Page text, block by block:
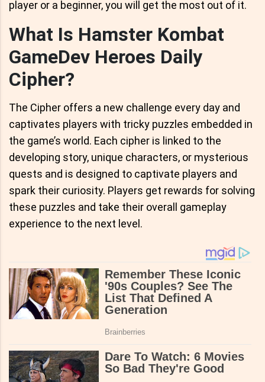
player or a beginner, you will get the most out of it.
What Is Hamster Kombat
GameDev Heroes Daily
Cipher?
The Cipher offers a new challenge every day and
captivates players with tricky puzzles embedded in
the game’s world. Each cipher is linked to the
developing story, unique characters, or mysterious
quests and is designed to captivate players and
spark their curiosity. Players get rewards for solving
these puzzles and take their overall gameplay
experience to the next level.